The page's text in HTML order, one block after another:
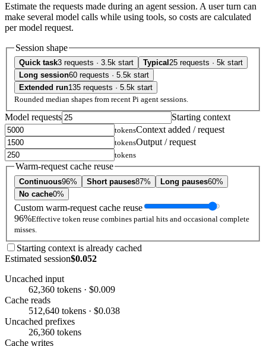
Estimate the requests made during an agent session. A user turn can
make several model calls while using tools, so costs are calculated
per model request.
Session shape
Quick task3 requests · 3.5k start Typical 25 requests · 5k start
Long session60 requests · 5.5k start
Extended run135 requests · 5.5k start
Rounded median shapes from recent Pi agent sessions.
Model requests Starting context
tokensContext added / request
tokensOutput / request
tokens
Warm-request cache reuse
Continuous96% Short pauses87% Long pauses60%
No cache0%
Custom warm-request cache reuse
96%Effective token reuse combines partial hits and occasional complete
misses.
Starting context is already cached
Estimated session$0.052
Uncached input
62,360 tokens · $0.009
Cache reads
512,640 tokens · $0.038
Uncached prefixes
26,360 tokens
Cache writes